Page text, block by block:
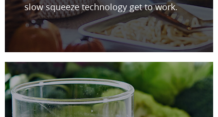
slow squeeze technology get to work.